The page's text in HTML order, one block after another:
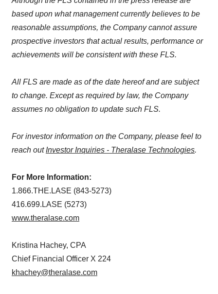
based upon what management currently believes to be
reasonable assumptions, the Company cannot assure
prospective investors that actual results, performance or
achievements will be consistent with these FLS.
All FLS are made as of the date hereof and are subject
to change. Except as required by law, the Company
assumes no obligation to update such FLS.
For investor information on the Company, please feel to
reach out Investor Inquiries - Theralase Technologies.
For More Information:
1.866.THE.LASE (843-5273)
416.699.LASE (5273)
www.theralase.com
Kristina Hachey, CPA
Chief Financial Officer X 224
khachey@theralase.com